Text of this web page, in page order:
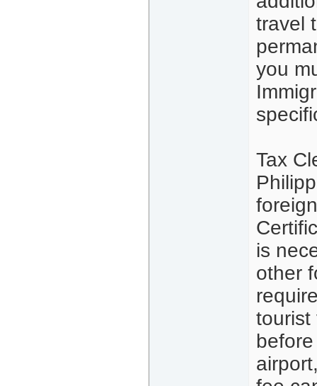
travel
you
Tax
is
other
tourist